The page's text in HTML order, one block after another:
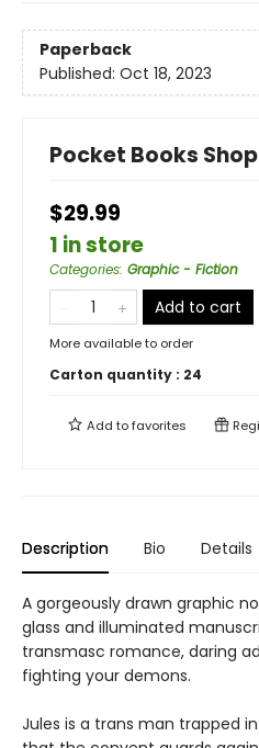
Paperback
Published: Oct 18, 2023
Pocket Books Shop
$29.99
1 in store
Categories: Graphic - Fiction
Add to cart
More available to order
Carton quantity : 24
Add tofavorites
Description Bio Details
A gorgeously drawn graphic
glass and illuminated
transmasc romance, daring
fighting your demons.
Jules is a trans man trapped